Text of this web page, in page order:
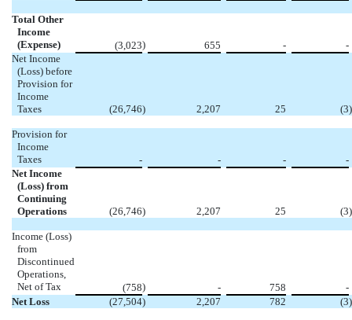
Total Other
Income
(Expense)
(3,023) 655 -
-
Net Income
(Loss) before
Provision for
Income
Taxes
(26,746) 2,207 25 (3)
Provision for
Income
Taxes
- - -
-
Net Income
(Loss) from
Continuing
Operations
(26,746) 2,207 25 (3)
Income (Loss)
from
Discontinued
Operations,
Net of Tax
(758) - 758
-
Net Loss
(27,504) 2,207 782 (3)